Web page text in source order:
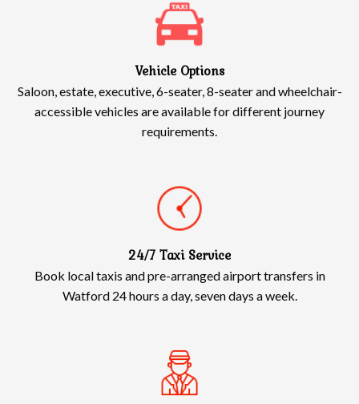
Vehicle Options
Saloon, estate, executive, 6-seater, 8-seater and wheelchair-
accessible vehicles are available for different journey
requirements.
24/7 Taxi Service
Book local taxis and pre-arranged airport transfers in
Watford 24 hours a day, seven days a week.